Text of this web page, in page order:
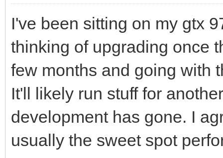
I've been sitting on my gtx
thinking of upgrading once
few months and going with
It'll likely run stuff for
development has gone. I
usually the sweet spot